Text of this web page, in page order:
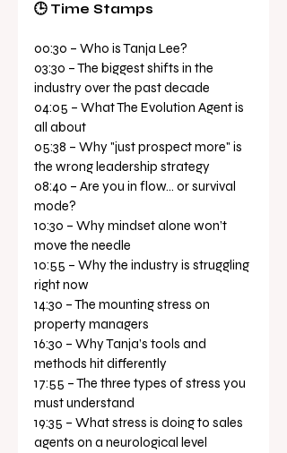
🕒 Time Stamps
00:30 – Who is Tanja Lee?
03:30 – The biggest shifts in the
industry over the past decade
04:05 – What The Evolution Agent is
all about
05:38 – Why "just prospect more" is
the wrong leadership strategy
08:40 – Are you in flow… or survival
mode?
10:30 – Why mindset alone won’t
move the needle
10:55 – Why the industry is struggling
right now
14:30 – The mounting stress on
property managers
16:30 – Why Tanja’s tools and
methods hit differently
17:55 – The three types of stress you
must understand
19:35 – What stress is doing to sales
agents on a neurological level